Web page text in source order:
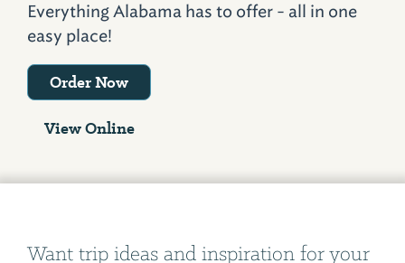
Everything Alabama has to offer - all in one
easy place!
Order Now
View Online
Want trip ideas and inspiration for your